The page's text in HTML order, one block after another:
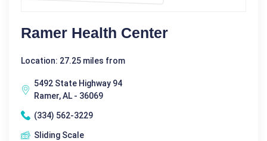
Ramer Health Center
Location: 27.25 miles from
5492 State Highway 94
Ramer, AL - 36069
(334) 562-3229
Sliding Scale